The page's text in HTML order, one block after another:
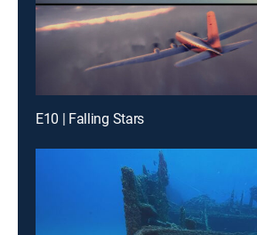
E10 | Falling Stars